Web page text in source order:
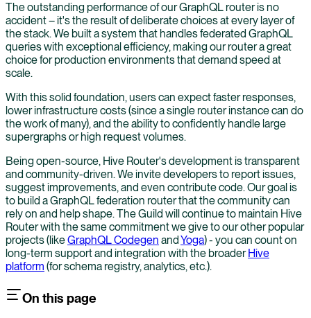
The outstanding performance of our GraphQL router is no
accident – it's the result of deliberate choices at every layer of
the stack. We built a system that handles federated GraphQL
queries with exceptional efficiency, making our router a great
choice for production environments that demand speed at
scale.
With this solid foundation, users can expect faster responses,
lower infrastructure costs (since a single router instance can do
the work of many), and the ability to confidently handle large
supergraphs or high request volumes.
Being open-source, Hive Router's development is transparent
and community-driven. We invite developers to report issues,
suggest improvements, and even contribute code. Our goal is
to build a GraphQL federation router that the community can
rely on and help shape. The Guild will continue to maintain Hive
Router with the same commitment we give to our other popular
projects (likeGraphQL Codegen andYoga) - you can count on
long-term support and integration with the broaderHive
platform (for schema registry, analytics, etc.).
On this page